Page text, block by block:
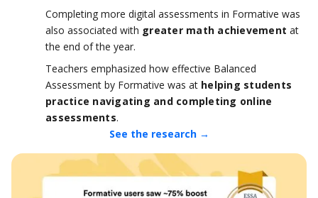
Completing more digital assessments in Formative was
also associated with greater math achievement at
the end of the year.
Teachers emphasized how effective Balanced
Assessment by Formative was at helping students
practice navigating and completing online
assessments.
See the research →